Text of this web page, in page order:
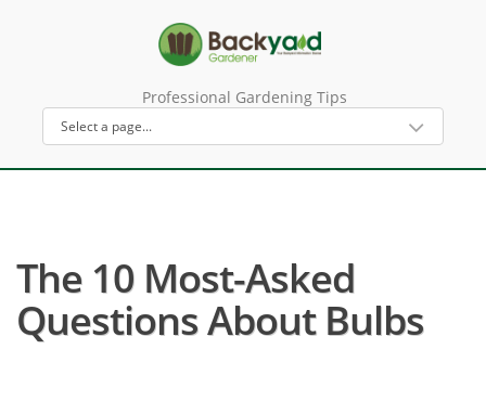
Professional Gardening Tips
The 10 Most-Asked
Questions About Bulbs